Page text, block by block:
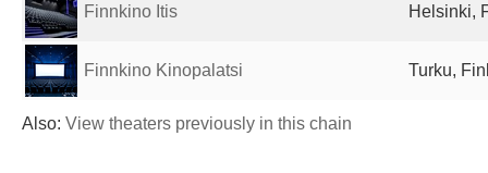
Finnkino Itis Helsinki,
Finnkino Kinopalatsi Turku,
Also: View theaters previously in this chain